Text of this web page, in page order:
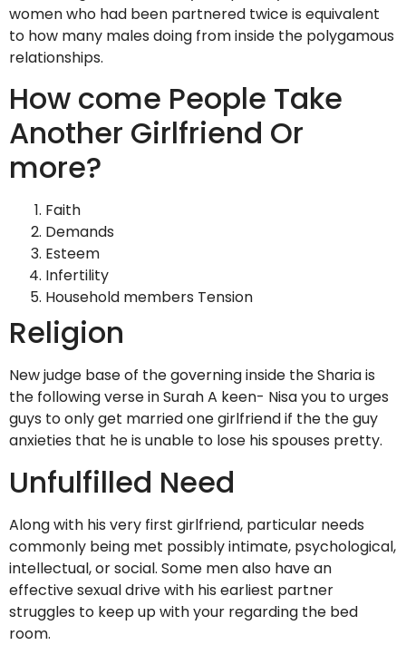
women who had been partnered twice is equivalent
to how many males doing from inside the polygamous
relationships.
How come People Take
Another Girlfriend Or
more?
Faith
Demands
Esteem
Infertility
Household members Tension
Religion
New judge base of the governing inside the Sharia is
the following verse in Surah A keen- Nisa you to urges
guys to only get married one girlfriend if the the guy
anxieties that he is unable to lose his spouses pretty.
Unfulfilled Need
Along with his very first girlfriend, particular needs
commonly being met possibly intimate, psychological,
intellectual, or social. Some men also have an
effective sexual drive with his earliest partner
struggles to keep up with your regarding the bed
room.